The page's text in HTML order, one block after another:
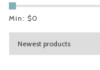
Min: $0